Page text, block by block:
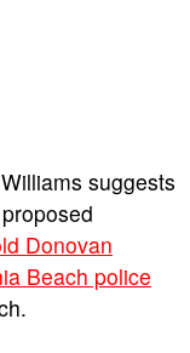
suggests
Donovan
Beach police